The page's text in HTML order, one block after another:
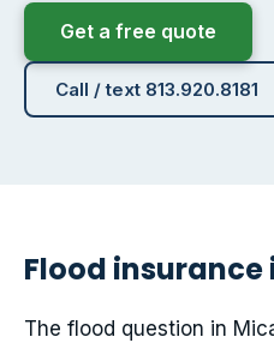
Get a free quote
Call / text 813.920.8181
Flood insurance
The flood question in